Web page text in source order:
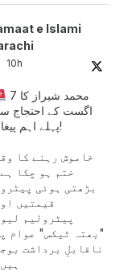
e Islami
10h
اگست کے احتجاج
پہلے اہم پیغام!
خاموش رہنے کا
ختم ہو چکا ہے۔
بڑھتی ہوئی
قیمتیں
پیٹرولیم
"بھتہ ٹیکس" عوام
ناقابلِ برداشت
ہیں۔